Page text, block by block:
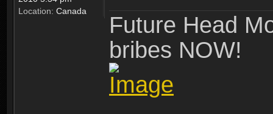
Location: Canada
Future Head
bribes NOW!